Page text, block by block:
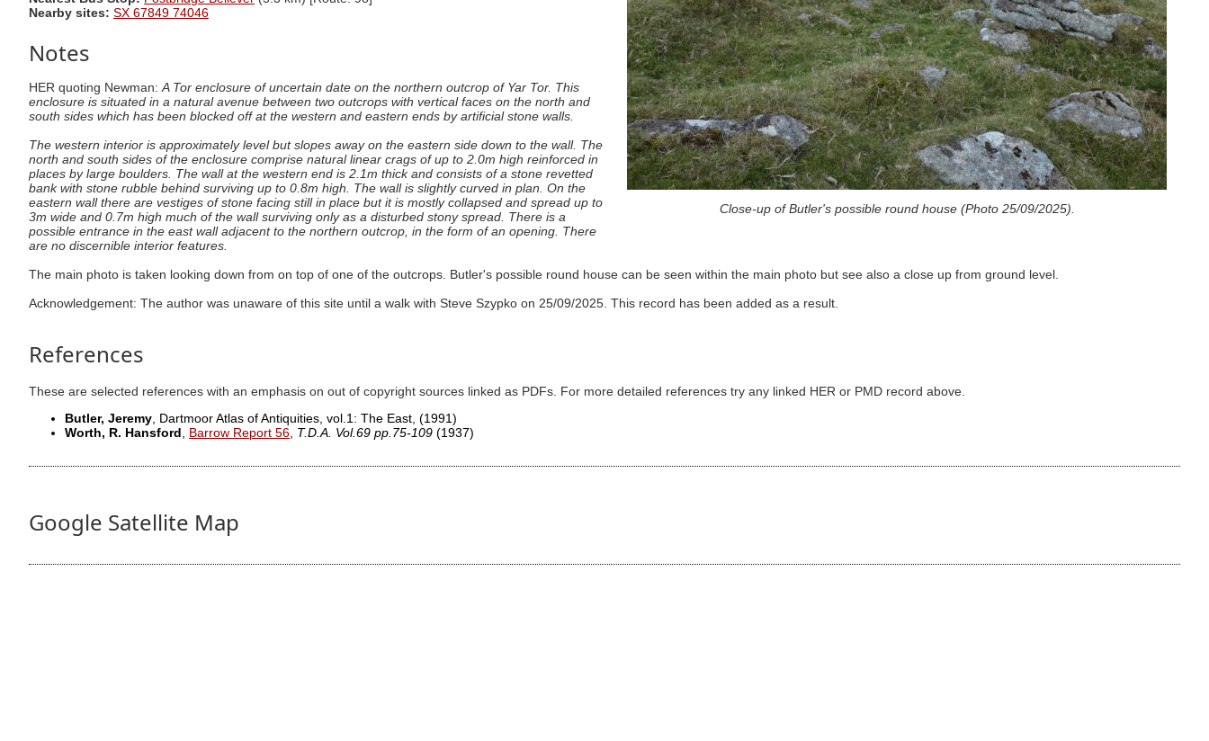
Close-up of Butler's possible round house (Photo 25/09/2025).
Nearby sites: SX 67849 74046
Notes
HER quoting Newman: A Tor enclosure of uncertain date on the northern outcrop of Yar Tor. This
enclosure is situated in a natural avenue between two outcrops with vertical faces on the north and
south sides which has been blocked off at the western and eastern ends by artificial stone walls.
The western interior is approximately level but slopes away on the eastern side down to the wall. The
north and south sides of the enclosure comprise natural linear crags of up to 2.0m high reinforced in
places by large boulders. The wall at the western end is 2.1m thick and consists of a stone revetted
bank with stone rubble behind surviving up to 0.8m high. The wall is slightly curved in plan. On the
eastern wall there are vestiges of stone facing still in place but it is mostly collapsed and spread up to
3m wide and 0.7m high much of the wall surviving only as a disturbed stony spread. There is a
possible entrance in the east wall adjacent to the northern outcrop, in the form of an opening. There
are no discernible interior features.
The main photo is taken looking down from on top of one of the outcrops. Butler's possible round house can be seen within the main photo but see also a close up from ground level.
Acknowledgement: The author was unaware of this site until a walk with Steve Szypko on 25/09/2025. This record has been added as a result.
References
These are selected references with an emphasis on out of copyright sources linked as PDFs. For more detailed references try any linked HER or PMD record above.
Butler, Jeremy , Dartmoor Atlas of Antiquities, vol.1: The East, (1991)
Worth, R. Hansford
Barrow Report 56 T.D.A. Vol.69 pp.75-109 (1937)
Google Satellite Map